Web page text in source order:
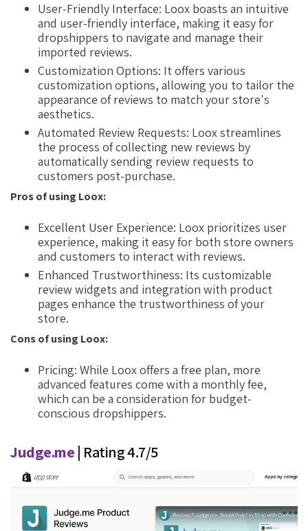
User-Friendly Interface: Loox boasts an intuitive
and user-friendly interface, making it easy for
dropshippers to navigate and manage their
imported reviews.
Customization Options: It offers various
customization options, allowing you to tailor the
appearance of reviews to match your store's
aesthetics.
Automated Review Requests: Loox streamlines
the process of collecting new reviews by
automatically sending review requests to
customers post-purchase.
Pros of using Loox:
Excellent User Experience: Loox prioritizes user
experience, making it easy for both store owners
and customers to interact with reviews.
Enhanced Trustworthiness: Its customizable
review widgets and integration with product
pages enhance the trustworthiness of your
store.
Cons of using Loox:
Pricing: While Loox offers a free plan, more
advanced features come with a monthly fee,
which can be a consideration for budget-
conscious dropshippers.
Judge.me | Rating 4.7/5